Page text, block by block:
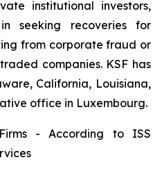
institutional investors,
seeking recoveries for
from corporate fraud or
companies. KSF has
California, Louisiana,
office in Luxembourg.
- According to ISS